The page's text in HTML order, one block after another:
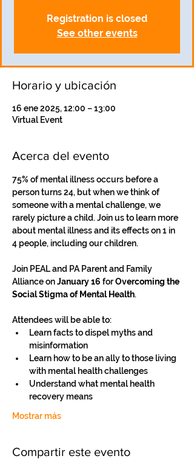
Registration is closed
See other events
Horario y ubicación
16 ene 2025, 12:00 – 13:00
Virtual Event
Acerca del evento
75% of mental illness occurs before a
person turns 24, but when we think of
someone with a mental challenge, we
rarely picture a child. Join us to learn more
about mental illness and its effects on 1 in
4 people, including our children.
Join PEAL and PA Parent and Family
Alliance on January 16 for Overcoming the
Social Stigma of Mental Health.
Attendees will be able to:
Learn facts to dispel myths and
misinformation
Learn how to be an ally to those living
with mental health challenges
Understand what mental health
recovery means
Mostrar más
Compartir este evento